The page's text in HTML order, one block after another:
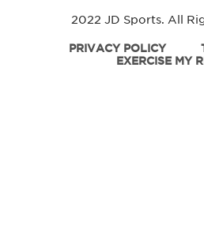
2022 JD Sports. All
PRIVACY POLICY
EXERCISE MY